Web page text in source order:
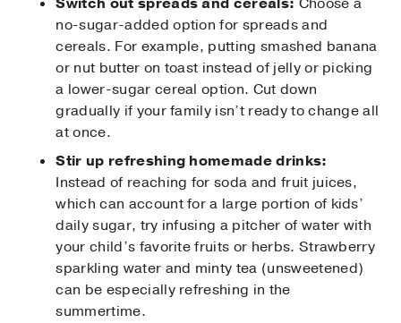
Switch out spreads and cereals: Choose a
no-sugar-added option for spreads and
cereals. For example, putting smashed banana
or nut butter on toast instead of jelly or picking
a lower-sugar cereal option. Cut down
gradually if your family isn’t ready to change all
at once.
Stir up refreshing homemade drinks:
Instead of reaching for soda and fruit juices,
which can account for a large portion of kids’
daily sugar, try infusing a pitcher of water with
your child’s favorite fruits or herbs. Strawberry
sparkling water and minty tea (unsweetened)
can be especially refreshing in the
summertime.